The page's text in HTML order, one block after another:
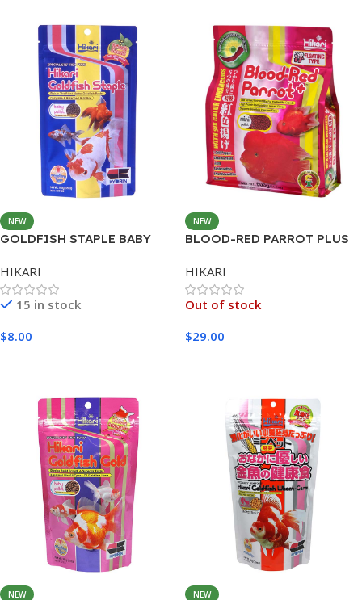
NEW
GOLDFISH STAPLE BABY
HIKARI
15 in stock
$8.00
NEW
BLOOD-RED PARROT PLUS
HIKARI
Out of stock
$29.00
NEW NEW